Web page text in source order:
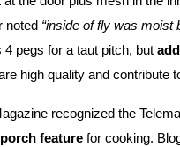
noted “inside of fly was moist
4 pegs for a taut pitch, but
high quality and contribute
recognized the
feature for cooking.